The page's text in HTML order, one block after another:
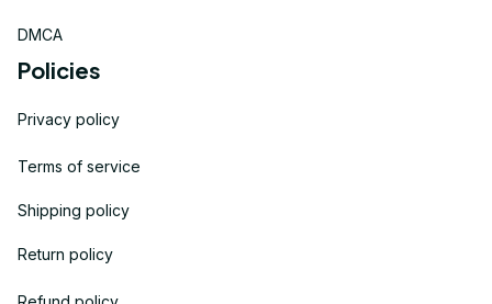
DMCA
Policies
Privacy policy
Terms of service
Shipping policy
Return policy